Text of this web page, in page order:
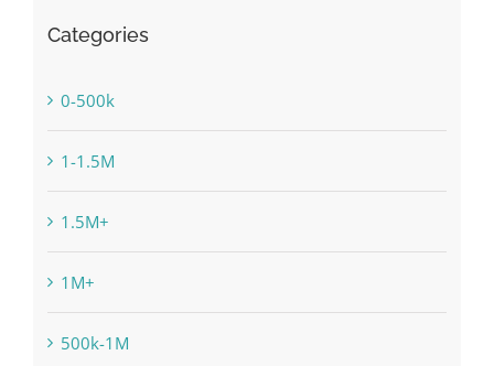
Categories
0-500k
1-1.5M
1.5M+
1M+
500k-1M